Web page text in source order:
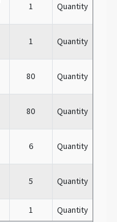
1 Quantity
1 Quantity
80 Quantity
80 Quantity
6 Quantity
5 Quantity
1 Quantity